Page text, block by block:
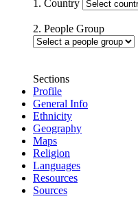
1. Country
2. People Group
Sections
Profile
General Info
Ethnicity
Geography
Maps
Religion
Languages
Resources
Sources